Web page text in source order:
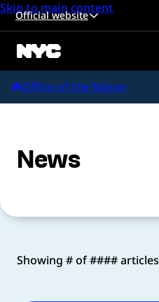
Skip to main content
Official website
Office of the Mayor
News
Showing # of #### articles